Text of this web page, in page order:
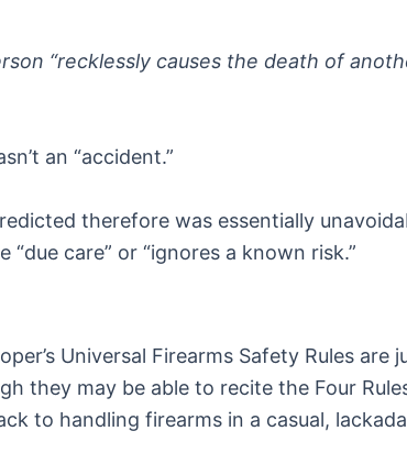
“recklessly causes the death of
an “accident.”
therefore was essentially
care” or “ignores a known risk.”
Universal Firearms Safety Rules are
they may be able to recite the Four
to handling firearms in a casual,